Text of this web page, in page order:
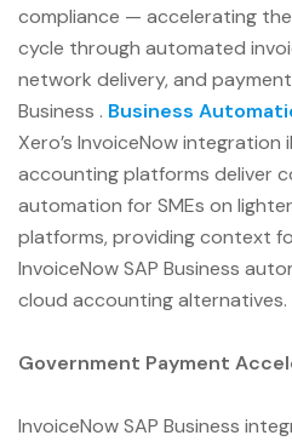
compliance — accelerating
cycle through automated
network delivery, and
Business . Business
Xero’s InvoiceNow
accounting platforms deliver
automation for SMEs on
platforms, providing context
InvoiceNow SAP Business
cloud accounting alternatives.
Government Payment
InvoiceNow SAP Business